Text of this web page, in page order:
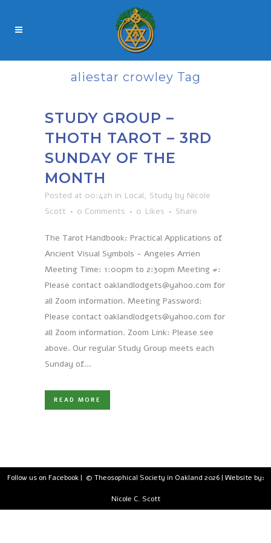
aliestar crowley Tag
STUDY GROUP –
THOTH TAROT – 3RD
SUNDAY OF THE
MONTH
Posted at 00:42h in Local, Study by Nicole
Scott
0 Comments 0 Likes Share
The Tarot Handbook: Practical Applications of
Ancient Visual Symbols - Angeles Arrien
Meeting Time: 1:00pm to 2:30pm Meeting #:
Please contact oaklandlodgets@yahoo.com for
all Zoom information. Meeting Password:
Please contact oaklandlodgets@yahoo.com for
all Zoom information. Zoom Link: Please see
above. Our regular Study Group meets each
Sunday of...
READ MORE
Follow us on Facebook| © Theosophical Society in Oakland 2026 | Website by:
Nicole C. Scott